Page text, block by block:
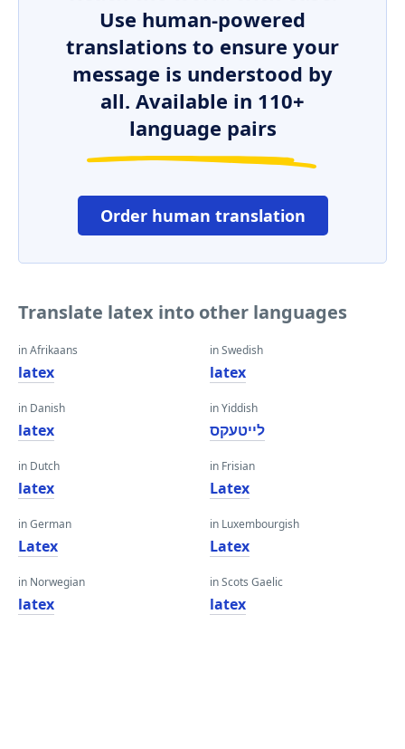
Use human-powered
translations to ensure your
message is understood by
all. Available in 110+
language pairs
Order human translation
Translate latex into other languages
in Afrikaans
latex
in Danish
latex
in Dutch
latex
in German
Latex
in Norwegian
latex
in Swedish
latex
in Yiddish
לייטעקס
in Frisian
Latex
in Luxembourgish
Latex
in Scots Gaelic
latex